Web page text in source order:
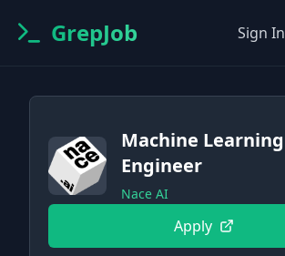
GrepJob Sign In
Machine Learning
Engineer
Nace AI
Apply